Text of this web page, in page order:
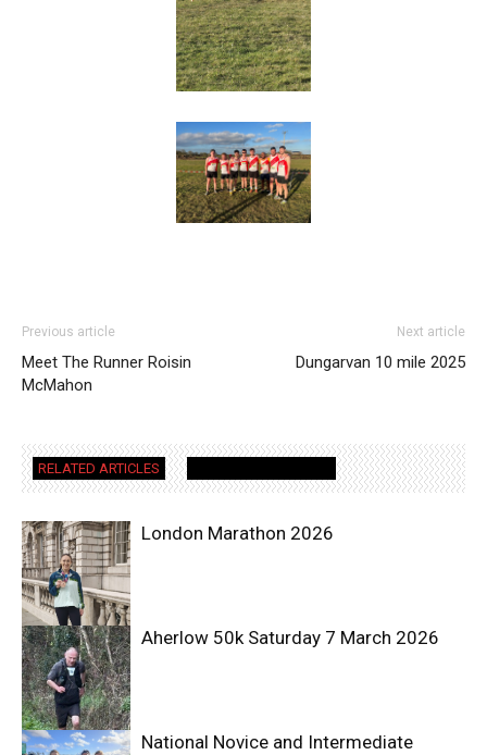
Previous article
Meet The Runner Roisin
McMahon
Next article
Dungarvan 10 mile 2025
RELATED ARTICLES
London Marathon 2026
Aherlow 50k Saturday 7 March 2026
National Novice and Intermediate